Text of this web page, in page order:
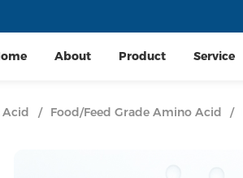
About Product Service
Acid / Food/Feed Grade Amino Acid /